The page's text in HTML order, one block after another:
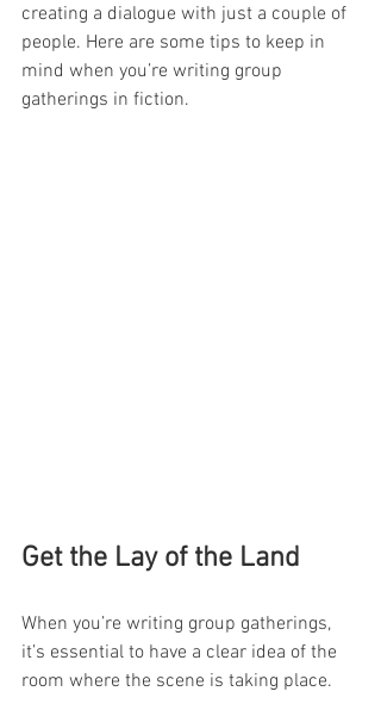
creating a dialogue with just a couple of
people. Here are some tips to keep in
mind when you’re writing group
gatherings in fiction.
Get the Lay of the Land
When you’re writing group gatherings,
it’s essential to have a clear idea of the
room where the scene is taking place.